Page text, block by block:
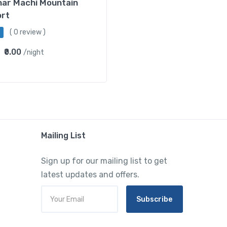
Machi Mountain
( 0 review )
₹0.00 /night
Mailing List
Sign up for our mailing list to get
latest updates and offers.
Subscribe